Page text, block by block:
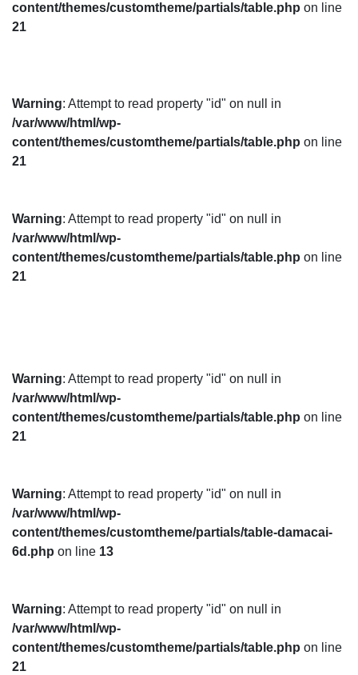
content/themes/customtheme/partials/table.php on line
21
Warning: Attempt to read property "id" on null in
/var/www/html/wp-
content/themes/customtheme/partials/table.php on line
21
Warning: Attempt to read property "id" on null in
/var/www/html/wp-
content/themes/customtheme/partials/table.php on line
21
Warning: Attempt to read property "id" on null in
/var/www/html/wp-
content/themes/customtheme/partials/table.php on line
21
Warning: Attempt to read property "id" on null in
/var/www/html/wp-
content/themes/customtheme/partials/table-damacai-
6d.php on line 13
Warning: Attempt to read property "id" on null in
/var/www/html/wp-
content/themes/customtheme/partials/table.php on line
21